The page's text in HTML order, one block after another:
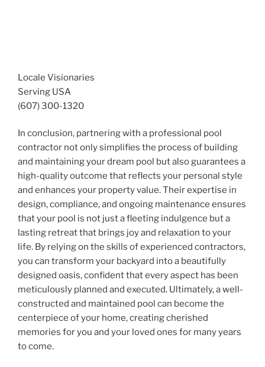
Locale Visionaries
Serving USA
(607) 300-1320
In conclusion, partnering with a professional pool
contractor not only simplifies the process of building
and maintaining your dream pool but also guarantees a
high-quality outcome that reflects your personal style
and enhances your property value. Their expertise in
design, compliance, and ongoing maintenance ensures
that your pool is not just a fleeting indulgence but a
lasting retreat that brings joy and relaxation to your
life. By relying on the skills of experienced contractors,
you can transform your backyard into a beautifully
designed oasis, confident that every aspect has been
meticulously planned and executed. Ultimately, a well-
constructed and maintained pool can become the
centerpiece of your home, creating cherished
memories for you and your loved ones for many years
to come.